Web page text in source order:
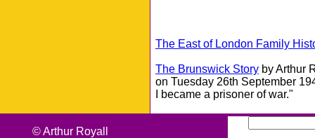
The East of London Family
The Brunswick Story by Arthur
on Tuesday 26th September
I became a prisoner of war."
© Arthur Royall